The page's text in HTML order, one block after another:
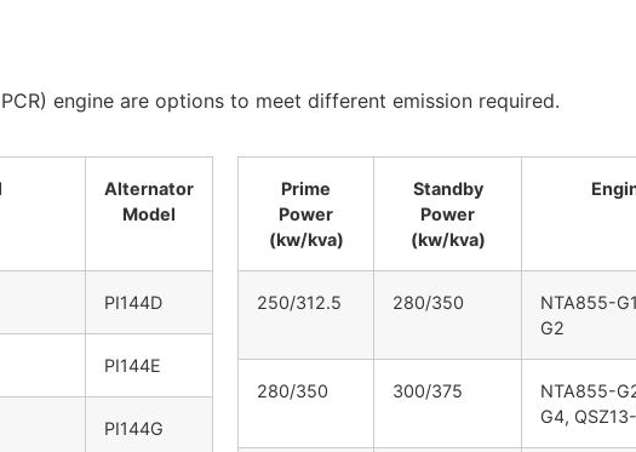
engine are options to meet different emission required.
Alternator
Model
PI144D
PI144E
PI144G
Prime
Power
(kw/kva)
Standby
Power
(kw/kva)
250/312.5 280/350
NTA855-
G2
280/350 300/375
NTA855-
G4,